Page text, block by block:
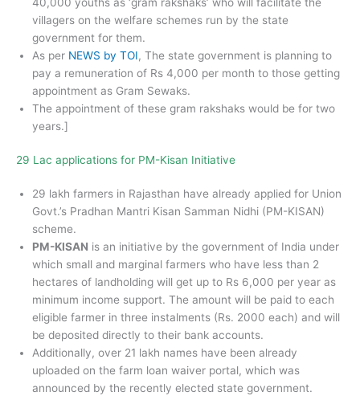
villagers on the welfare schemes run by the state
government for them.
As per NEWS by TOI, The state government is planning to
pay a remuneration of Rs 4,000 per month to those getting
appointment as Gram Sewaks.
The appointment of these gram rakshaks would be for two
years.]
29 Lac applications for PM-Kisan Initiative
29 lakh farmers in Rajasthan have already applied for Union
Govt.’s Pradhan Mantri Kisan Samman Nidhi (PM-KISAN)
scheme.
PM-KISAN is an initiative by the government of India under
which small and marginal farmers who have less than 2
hectares of landholding will get up to Rs 6,000 per year as
minimum income support. The amount will be paid to each
eligible farmer in three instalments (Rs. 2000 each) and will
be deposited directly to their bank accounts.
Additionally, over 21 lakh names have been already
uploaded on the farm loan waiver portal, which was
announced by the recently elected state government.